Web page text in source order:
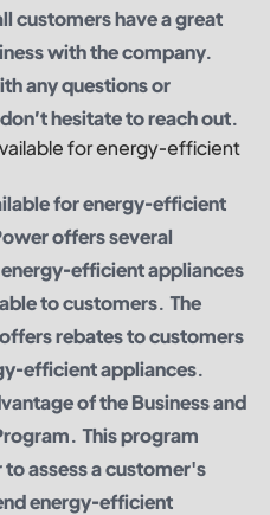
customers have a great
with the company.
any questions or
hesitate to reach out.
for energy-efficient
for energy-efficient
offers several
efficient appliances
to customers. The
rebates to customers
efficient appliances.
of the Business and
This program
assess a customer's
energy-efficient